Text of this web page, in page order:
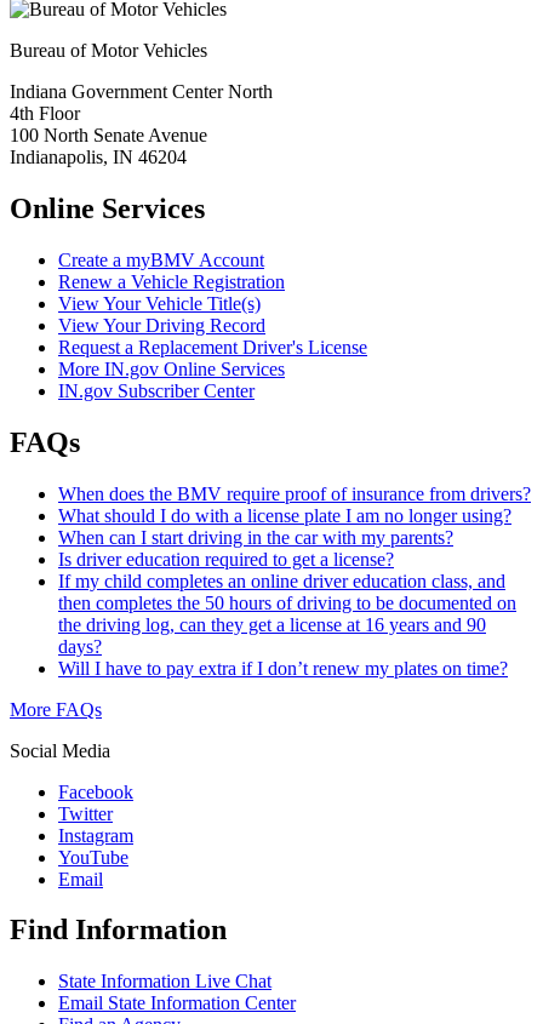
Bureau of Motor Vehicles
Indiana Government Center North
4th Floor
100 North Senate Avenue
Indianapolis, IN 46204
Online Services
Create a myBMV Account
Renew a Vehicle Registration
View Your Vehicle Title(s)
View Your Driving Record
Request a Replacement Driver's License
More IN.gov Online Services
IN.gov Subscriber Center
FAQs
When does the BMV require proof of insurance from drivers?
What should I do with a license plate I am no longer using?
When can I start driving in the car with my parents?
Is driver education required to get a license?
If my child completes an online driver education class, and
then completes the 50 hours of driving to be documented on
the driving log, can they get a license at 16 years and 90
days?
Will I have to pay extra if I don’t renew my plates on time?
More FAQs
Social Media
Facebook
Twitter
Instagram
YouTube
Email
Find Information
State Information Live Chat
Email State Information Center